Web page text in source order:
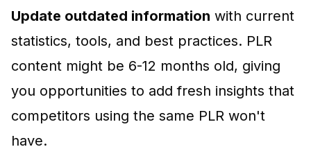
Update outdated information with current
statistics, tools, and best practices. PLR
content might be 6-12 months old, giving
you opportunities to add fresh insights that
competitors using the same PLR won't
have.